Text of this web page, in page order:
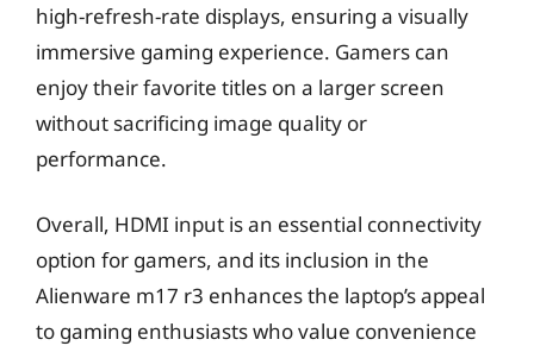
high-refresh-rate displays, ensuring a visually
immersive gaming experience. Gamers can
enjoy their favorite titles on a larger screen
without sacrificing image quality or
performance.
Overall, HDMI input is an essential connectivity
option for gamers, and its inclusion in the
Alienware m17 r3 enhances the laptop’s appeal
to gaming enthusiasts who value convenience